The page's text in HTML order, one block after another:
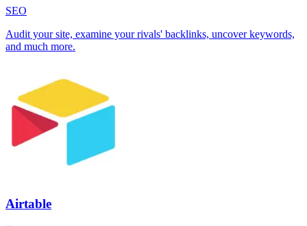
SEO
Audit your site, examine your rivals' backlinks, uncover keywords,
and much more.
Airtable